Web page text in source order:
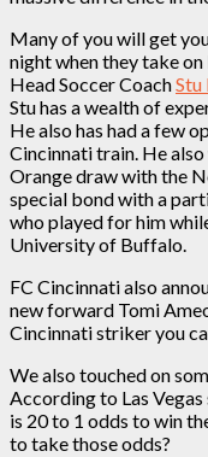
Many of you will get
night when they take
Head Soccer CoachStu
Stu has a wealth of
He also has had a few
Cincinnati train. He
Orange draw with the
special bond with a
who played for him
University of Buffalo.
FC Cincinnati also
new forward Tomi
Cincinnati striker you
We also touched on
According to Las
is 20 to 1 odds to win
to take those odds?